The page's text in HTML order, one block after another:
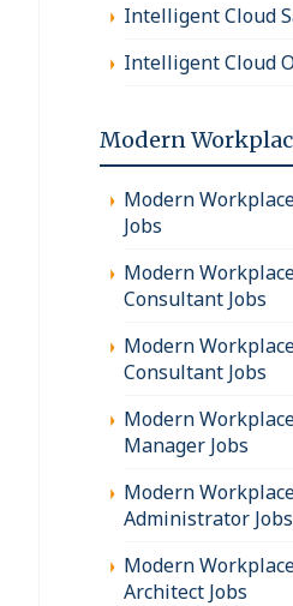
Intelligent Cloud
Intelligent Cloud
Modern
Modern
Jobs
Modern
Consultant Jobs
Modern
Consultant Jobs
Modern
Manager Jobs
Modern
Administrator Jobs
Modern
Architect Jobs